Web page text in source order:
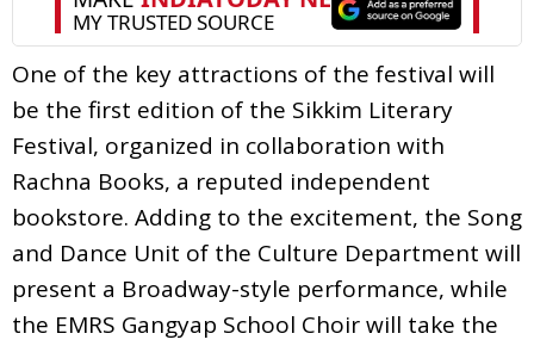
One of the key attractions of the festival will
be the first edition of the Sikkim Literary
Festival, organized in collaboration with
Rachna Books, a reputed independent
bookstore. Adding to the excitement, the Song
and Dance Unit of the Culture Department will
present a Broadway-style performance, while
the EMRS Gangyap School Choir will take the